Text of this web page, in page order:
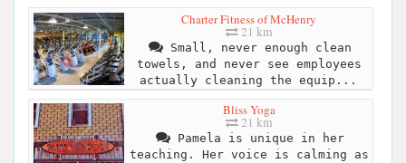
Charter Fitness of McHenry
21 km
Small, never enough clean
towels, and never see employees
actually cleaning the equip...
Bliss Yoga
21 km
Pamela is unique in her
teaching. Her voice is calming as